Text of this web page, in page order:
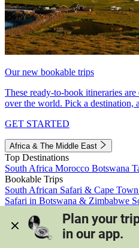
Our new bookable trips
These ready-to-book itineraries
over the world. Pick a destination,
GET STARTED
Africa & The Middle East
Top Destinations
South Africa Morocco Botswana
Bookable Trips
South African Safari & Cape Town
Safari in Botswana & Zimbabwe
Morocco's Medinas & Sahara
View all trips
Plan your
in our app.